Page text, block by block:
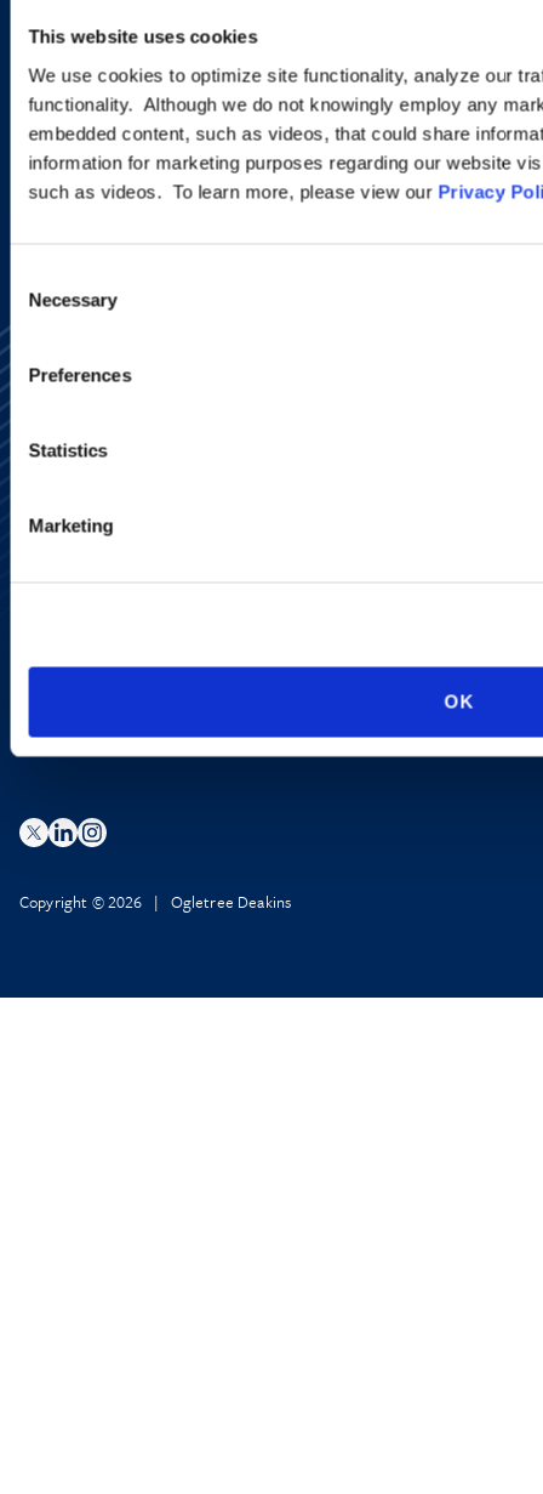
This website uses cookies
We use cookies to optimize site functionality, analyze our
functionality. Although we do not knowingly employ any
embedded content, such as videos, that could share
information for marketing purposes regarding our website
such as videos. To learn more, please view our Privacy
Selection
Necessary
Preferences
Statistics
Marketing
OK
new developments and upcoming
programs.
SIGN UP NOW
Subscribe
AI Transparency
Copyright © 2026 | Ogletree Deakins